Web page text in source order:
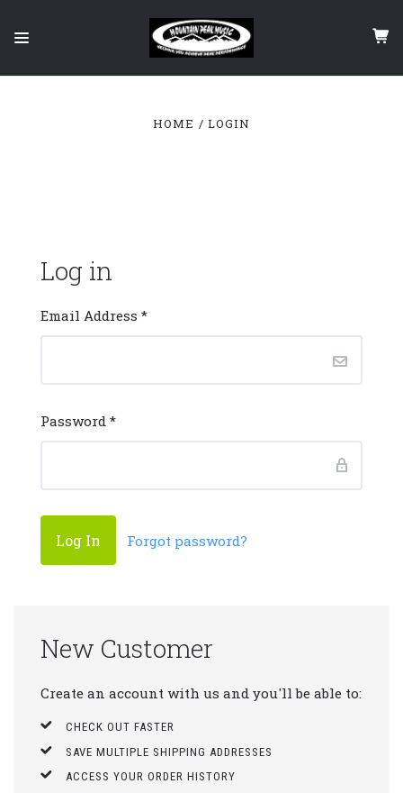
HOME LOGIN
Log in
Email Address *
Password *
Forgot password?
New Customer
Create an account with us and you'll be able to:
CHECK OUT FASTER
SAVE MULTIPLE SHIPPING ADDRESSES
ACCESS YOUR ORDER HISTORY